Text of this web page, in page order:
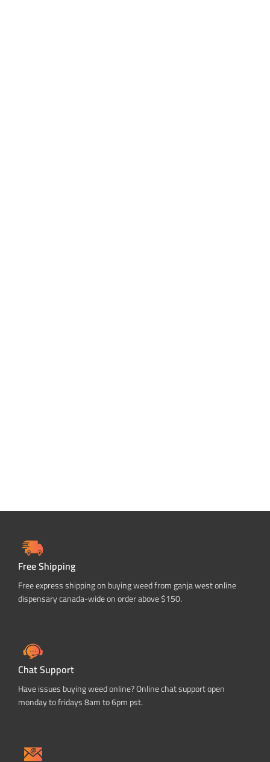
Free Shipping
Free express shipping on buying weed from ganja west online
dispensary canada-wide on order above $150.
Chat Support
Have issues buying weed online? Online chat support open
monday to fridays 8am to 6pm pst.